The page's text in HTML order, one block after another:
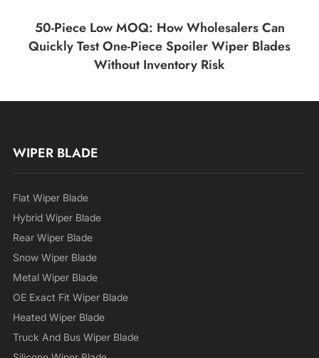
50-Piece Low MOQ: How Wholesalers Can
Quickly Test One-Piece Spoiler Wiper Blades
Without Inventory Risk
WIPER BLADE
Flat Wiper Blade
Hybrid Wiper Blade
Rear Wiper Blade
Snow Wiper Blade
Metal Wiper Blade
OE Exact Fit Wiper Blade
Heated Wiper Blade
Truck And Bus Wiper Blade